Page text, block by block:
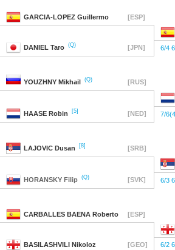
GARCIA-LOPEZ Guillermo [ESP]
DANIEL Taro (Q) [JPN] 6/4
YOUZHNY Mikhail (Q) [RUS]
HAASE Robin [5] [NED] 7/
LAJOVIC Dusan [8] [SRB]
HORANSKY Filip (Q) [SVK] 6/3
CARBALLES BAENA Roberto [ESP]
BASILASHVILI Nikoloz [GEO] 6/2